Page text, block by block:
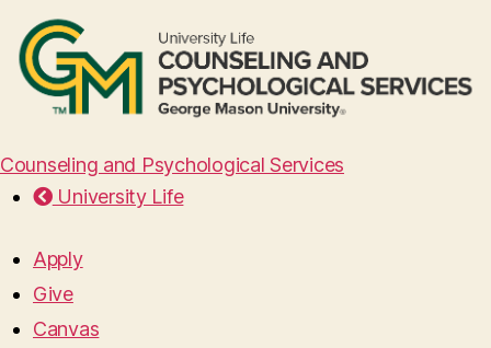
Counseling and Psychological Services
University Life
Apply
Give
Canvas